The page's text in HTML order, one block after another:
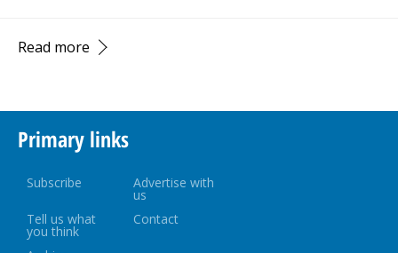
Read more
Primary links
Subscribe Advertise with
us
Tell us what
you think
Contact